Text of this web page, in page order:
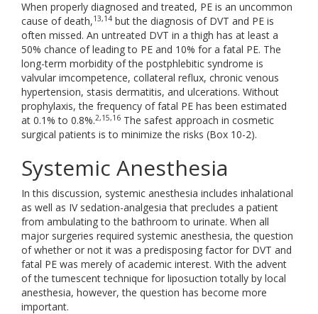
When properly diagnosed and treated, PE is an uncommon
cause of death,13,14 but the diagnosis of DVT and PE is
often missed. An untreated DVT in a thigh has at least a
50% chance of leading to PE and 10% for a fatal PE. The
long-term morbidity of the postphlebitic syndrome is
valvular imcompetence, collateral reflux, chronic venous
hypertension, stasis dermatitis, and ulcerations. Without
prophylaxis, the frequency of fatal PE has been estimated
at 0.1% to 0.8%.2,15,16 The safest approach in cosmetic
surgical patients is to minimize the risks (Box 10-2).
Systemic Anesthesia
In this discussion, systemic anesthesia includes inhalational
as well as IV sedation-analgesia that precludes a patient
from ambulating to the bathroom to urinate. When all
major surgeries required systemic anesthesia, the question
of whether or not it was a predisposing factor for DVT and
fatal PE was merely of academic interest. With the advent
of the tumescent technique for liposuction totally by local
anesthesia, however, the question has become more
important.